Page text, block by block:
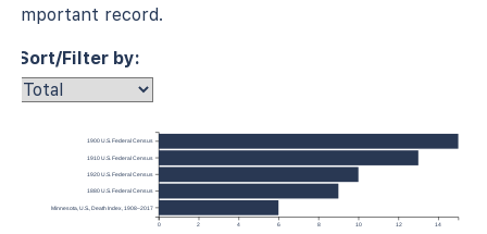
important record.
Sort/Filter by:
0 2 4 6 8 10 12 14
1900 U.S. Federal Census
1910 U.S. Federal Census
1920 U.S. Federal Census
1880 U.S. Federal Census
Minnesota, U.S., Death Index, 1908–2017